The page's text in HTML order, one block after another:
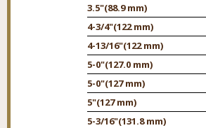
3.5"(88.9 mm)
4-3/4"(122 mm)
4-13/16"(122 mm)
5-0"(127.0 mm)
5-0"(127 mm)
5"(127 mm)
5-3/16"(131.8 mm)